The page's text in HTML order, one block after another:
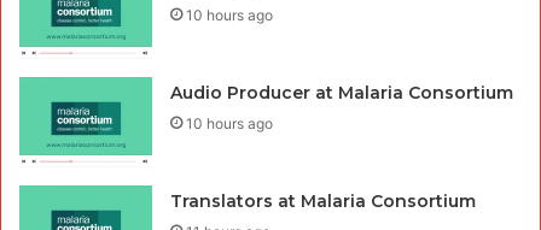
10 hours ago
Audio Producer at Malaria Consortium
10 hours ago
Translators at Malaria Consortium